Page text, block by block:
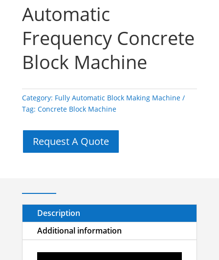
Automatic
Frequency Concrete
Block Machine
Category: Fully Automatic Block Making Machine
Tag: Concrete Block Machine
Request A Quote
Description
Additional information